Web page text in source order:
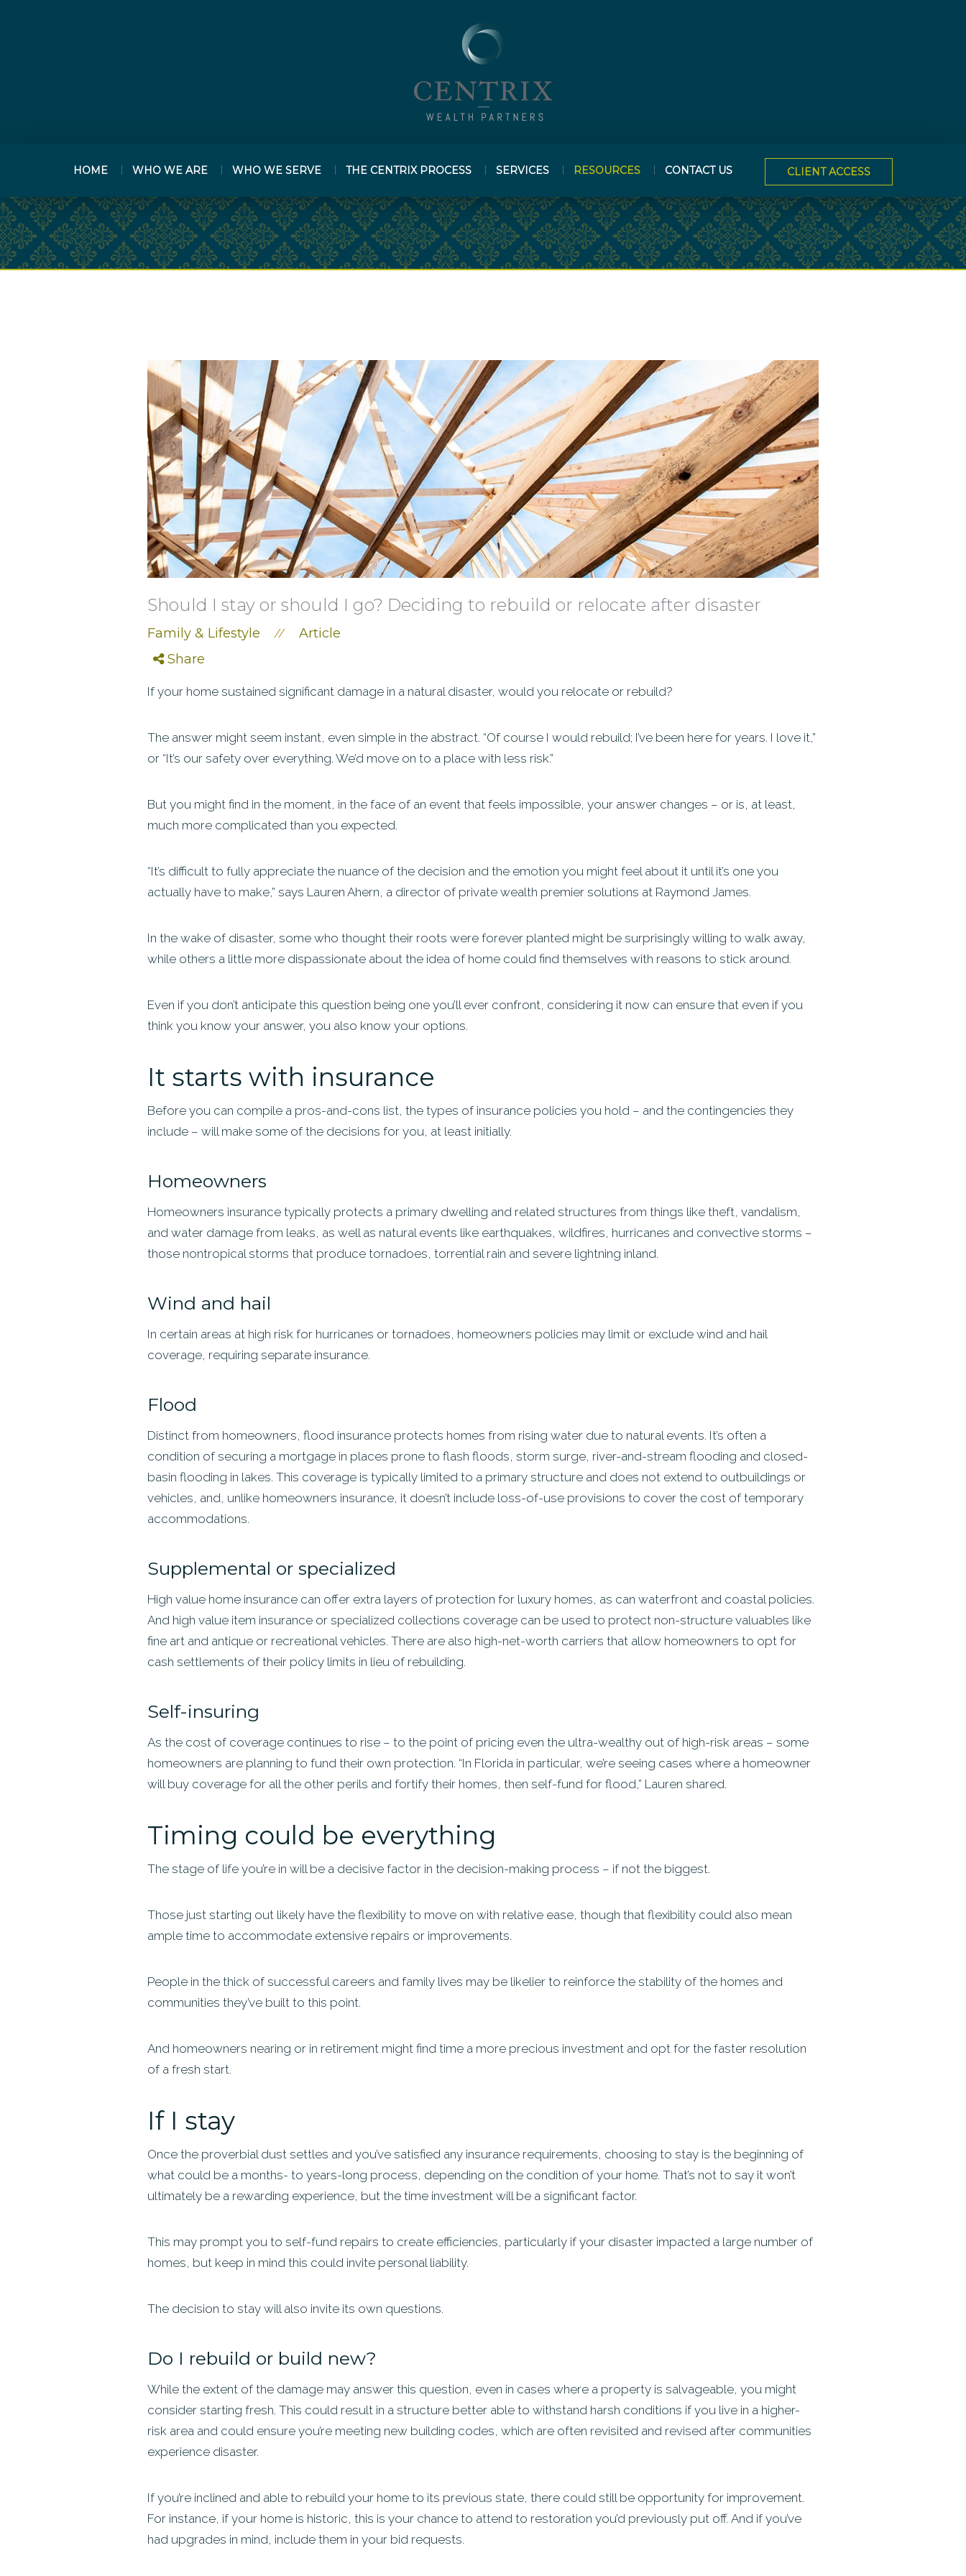
HOME WHO WE ARE WHO WE SERVE THE CENTRIX PROCESS SERVICES RESOURCES CONTACT US CLIENT ACCESS
Should I stay or should I go? Deciding to rebuild or relocate after disaster
Family & Lifestyle //
Article
Share
If your home sustained significant damage in a natural disaster, would you relocate or rebuild?
The answer might seem instant, even simple in the abstract. “Of course I would rebuild; I’ve been here for years. I love it,”
or “It’s our safety over everything. We’d move on to a place with less risk.”
But you might find in the moment, in the face of an event that feels impossible, your answer changes – or is, at least,
much more complicated than you expected.
“It’s difficult to fully appreciate the nuance of the decision and the emotion you might feel about it until it’s one you
actually have to make,” says Lauren Ahern, a director of private wealth premier solutions at Raymond James.
In the wake of disaster, some who thought their roots were forever planted might be surprisingly willing to walk away,
while others a little more dispassionate about the idea of home could find themselves with reasons to stick around.
Even if you don’t anticipate this question being one you’ll ever confront, considering it now can ensure that even if you
think you know your answer, you also know your options.
It starts with insurance
Before you can compile a pros-and-cons list, the types of insurance policies you hold – and the contingencies they
include – will make some of the decisions for you, at least initially.
Homeowners
Homeowners insurance typically protects a primary dwelling and related structures from things like theft, vandalism,
and water damage from leaks, as well as natural events like earthquakes, wildfires, hurricanes and convective storms –
those nontropical storms that produce tornadoes, torrential rain and severe lightning inland.
Wind and hail
In certain areas at high risk for hurricanes or tornadoes, homeowners policies may limit or exclude wind and hail
coverage, requiring separate insurance.
Flood
Distinct from homeowners, flood insurance protects homes from rising water due to natural events. It’s often a
condition of securing a mortgage in places prone to flash floods, storm surge, river-and-stream flooding and closed-
basin flooding in lakes. This coverage is typically limited to a primary structure and does not extend to outbuildings or
vehicles, and, unlike homeowners insurance, it doesn’t include loss-of-use provisions to cover the cost of temporary
accommodations.
Supplemental or specialized
High value home insurance can offer extra layers of protection for luxury homes, as can waterfront and coastal policies.
And high value item insurance or specialized collections coverage can be used to protect non-structure valuables like
fine art and antique or recreational vehicles. There are also high-net-worth carriers that allow homeowners to opt for
cash settlements of their policy limits in lieu of rebuilding.
Self-insuring
As the cost of coverage continues to rise – to the point of pricing even the ultra-wealthy out of high-risk areas – some
homeowners are planning to fund their own protection. “In Florida in particular, we’re seeing cases where a homeowner
will buy coverage for all the other perils and fortify their homes, then self-fund for flood,” Lauren shared.
Timing could be everything
The stage of life you’re in will be a decisive factor in the decision-making process – if not the biggest.
Those just starting out likely have the flexibility to move on with relative ease, though that flexibility could also mean
ample time to accommodate extensive repairs or improvements.
People in the thick of successful careers and family lives may be likelier to reinforce the stability of the homes and
communities they’ve built to this point.
And homeowners nearing or in retirement might find time a more precious investment and opt for the faster resolution
of a fresh start.
If I stay
Once the proverbial dust settles and you’ve satisfied any insurance requirements, choosing to stay is the beginning of
what could be a months- to years-long process, depending on the condition of your home. That’s not to say it won’t
ultimately be a rewarding experience, but the time investment will be a significant factor.
This may prompt you to self-fund repairs to create efficiencies, particularly if your disaster impacted a large number of
homes, but keep in mind this could invite personal liability.
The decision to stay will also invite its own questions.
Do I rebuild or build new?
While the extent of the damage may answer this question, even in cases where a property is salvageable, you might
consider starting fresh. This could result in a structure better able to withstand harsh conditions if you live in a higher-
risk area and could ensure you’re meeting new building codes, which are often revisited and revised after communities
experience disaster.
If you’re inclined and able to rebuild your home to its previous state, there could still be opportunity for improvement.
For instance, if your home is historic, this is your chance to attend to restoration you’d previously put off. And if you’ve
had upgrades in mind, include them in your bid requests.